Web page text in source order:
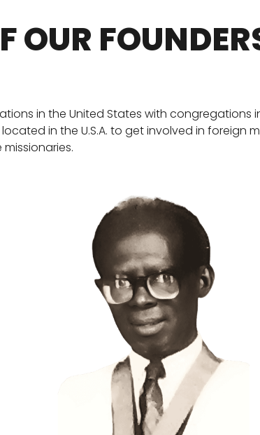
OUR
in the United States with congregations
in the U.S.A. to get involved in foreign